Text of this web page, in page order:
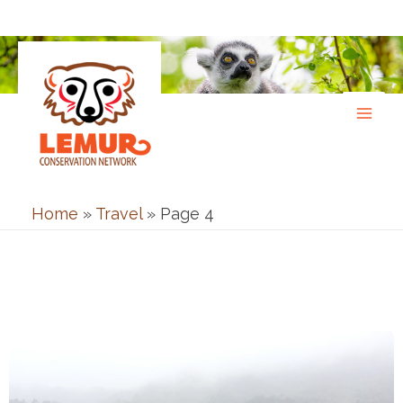
to
content
Home » Travel» Page 4